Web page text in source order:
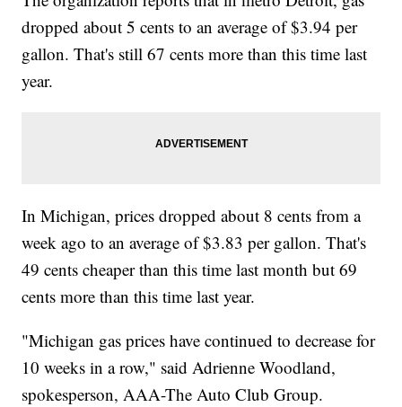
dropped about 5 cents to an average of $3.94 per
gallon. That's still 67 cents more than this time last
year.
In Michigan, prices dropped about 8 cents from a
week ago to an average of $3.83 per gallon. That's
49 cents cheaper than this time last month but 69
cents more than this time last year.
"Michigan gas prices have continued to decrease for
10 weeks in a row," said Adrienne Woodland,
spokesperson, AAA-The Auto Club Group.